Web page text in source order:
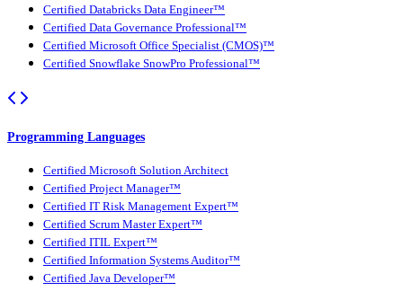
Certified Databricks Data Engineer™
Certified Data Governance Professional™
Certified Microsoft Office Specialist (CMOS)™
Certified Snowflake SnowPro Professional™
Programming Languages
Certified Microsoft Solution Architect
Certified Project Manager™
Certified IT Risk Management Expert™
Certified Scrum Master Expert™
Certified ITIL Expert™
Certified Information Systems Auditor™
Certified Java Developer™